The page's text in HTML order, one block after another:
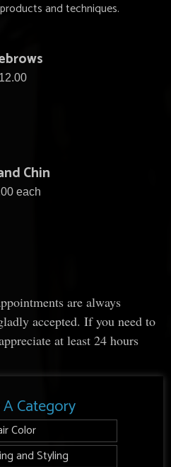
and techniques.
12.00
Chin
each
are always
accepted. If you need to
at least 24 hours
Category
Color
and Styling